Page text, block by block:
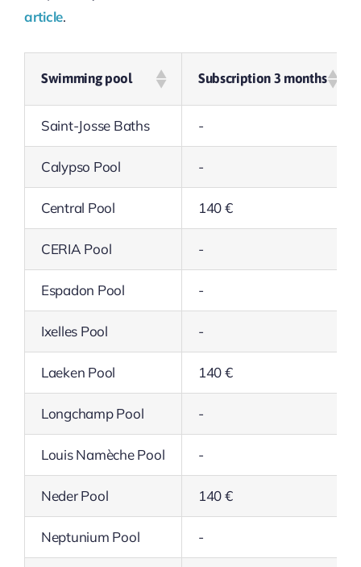
article.
Swimming pool Subscription 3 months
Saint-Josse Baths -
Calypso Pool -
Central Pool 140 €
CERIA Pool -
Espadon Pool -
Ixelles Pool -
Laeken Pool 140 €
Longchamp Pool -
Louis Namèche Pool -
Neder Pool 140 €
Neptunium Pool -